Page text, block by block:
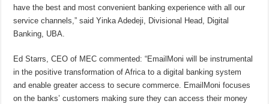
have the best and most convenient banking experience with all our
service channels,” said Yinka Adedeji, Divisional Head, Digital
Banking, UBA.
Ed Starrs, CEO of MEC commented: “EmailMoni will be instrumental
in the positive transformation of Africa to a digital banking system
and enable greater access to secure commerce. EmailMoni focuses
on the banks’ customers making sure they can access their money